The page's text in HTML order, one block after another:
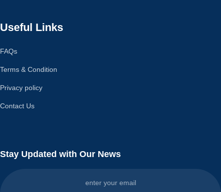
Useful Links
FAQs
Terms & Condition
Privacy policy
Contact Us
Stay Updated with Our News